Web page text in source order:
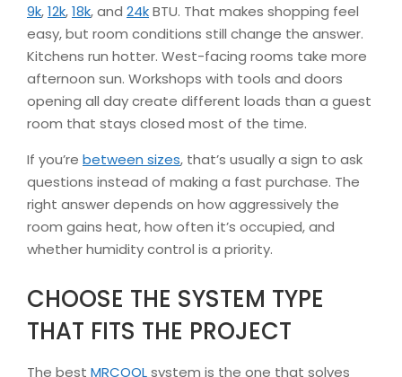
9k,12k,18k, and 24kBTU. That makes shopping feel
easy, but room conditions still change the answer.
Kitchens run hotter. West-facing rooms take more
afternoon sun. Workshops with tools and doors
opening all day create different loads than a guest
room that stays closed most of the time.
If you’re between sizes, that’s usually a sign to ask
questions instead of making a fast purchase. The
right answer depends on how aggressively the
room gains heat, how often it’s occupied, and
whether humidity control is a priority.
CHOOSE THE SYSTEM TYPE
THAT FITS THE PROJECT
The best MRCOOLsystem is the one that solves